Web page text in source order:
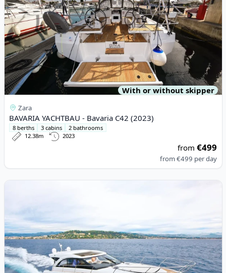
With or without skipper
Zara
BAVARIA YACHTBAU - Bavaria C42 (2023)
8 berths 3 cabins
2 bathrooms
12.38m
2023
from€499
from€499 per day